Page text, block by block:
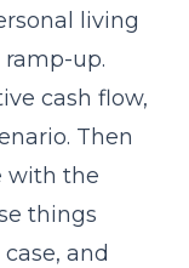
living
up.
cash flow,
Then
with the
things
and